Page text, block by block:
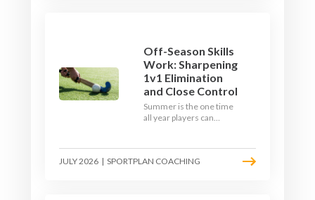
Off-Season Skills
Work: Sharpening
1v1 Elimination
and Close Control
Summer is the one time
all year players can
fixture looming. Here is
how to turn the off-
JULY 2026 | SPORTPLAN COACHING